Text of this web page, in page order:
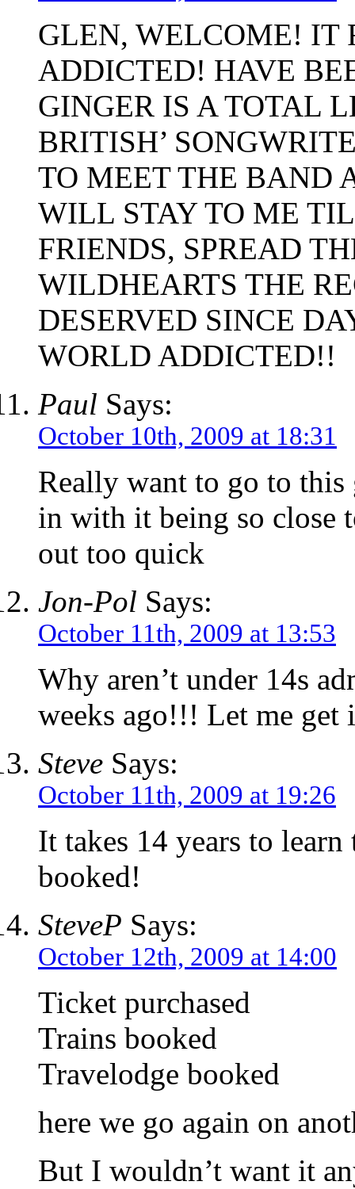
GLEN, WELCOME! IT
ADDICTED! HAVE
GINGER IS A TOTAL
BRITISH’
TO MEET THE BAND
WILL STAY TO ME
FRIENDS, SPREAD
WILDHEARTS THE
DESERVED SINCE
WORLD ADDICTED!!
Paul Says:
October 10th, 2009 at 18:31
Really want to go to
in with it being so close
out too quick
Jon-Pol Says:
October 11th, 2009 at 13:53
Why aren’t under 14s
weeks ago!!! Let me get
Steve Says:
October 11th, 2009 at 19:26
It takes 14 years to
booked!
SteveP Says:
October 12th, 2009 at 14:00
Ticket purchased
Trains booked
Travelodge booked
here we go again on
But I wouldn’t want it